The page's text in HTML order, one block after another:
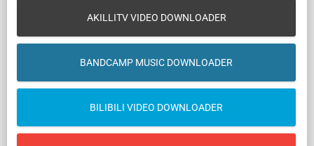
AKILLITV VIDEO DOWNLOADER
BANDCAMP MUSIC DOWNLOADER
BILIBILI VIDEO DOWNLOADER